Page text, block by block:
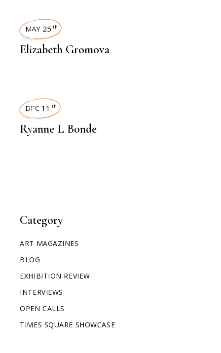
Category
ART MAGAZINES
BLOG
EXHIBITION REVIEW
INTERVIEWS
OPEN CALLS
TIMES SQUARE SHOWCASE
INTERVIEWS
MAY 25 th
Elizabeth Gromova
INTERVIEWS
DEC 11 th
Ryanne L Bonde